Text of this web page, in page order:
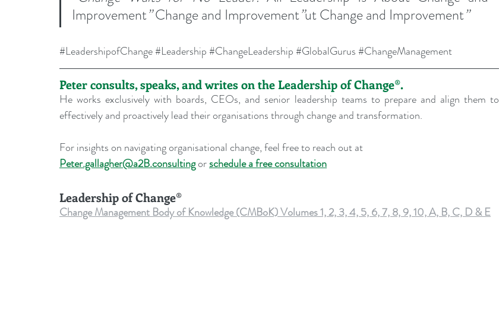
Improvement” Change and Improvement”ut Change and Improvement”
#LeadershipofChange#Leadership#ChangeLeadership#GlobalGurus#ChangeManagement
Peter consults, speaks, and writes on the Leadership of Change®.
He works exclusively with boards, CEOs, and senior leadership teams to prepare and align them to
effectively and proactively lead their organisations through change and transformation.
For insights on navigating organisational change, feel free to reach out at
Peter.gallagher@a2B.consulting or schedule a free consultation
Leadership of Change®
Change Management Body of Knowledge (CMBoK) Volumes 1, 2, 3, 4, 5, 6, 7, 8, 9, 10, A, B, C, D & E